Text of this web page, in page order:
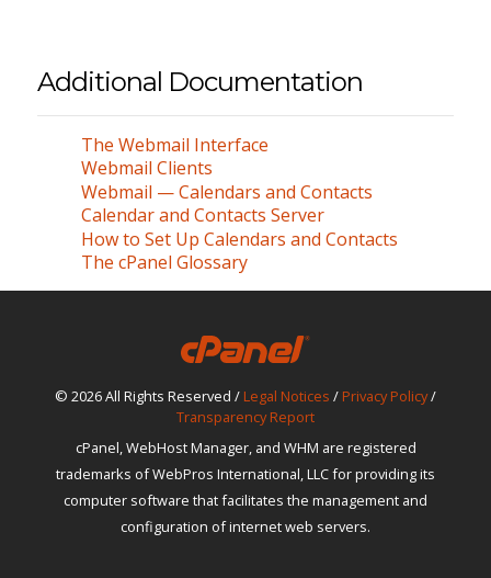
Additional Documentation
The Webmail Interface
Webmail Clients
Webmail — Calendars and Contacts
Calendar and Contacts Server
How to Set Up Calendars and Contacts
The cPanel Glossary
© 2026 All Rights Reserved / Legal Notices / Privacy Policy/
Transparency Report
cPanel, WebHost Manager, and WHM are registered
trademarks of WebPros International, LLC for providing its
computer software that facilitates the management and
configuration of internet web servers.